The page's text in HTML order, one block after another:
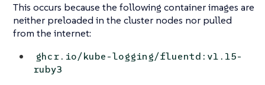
This occurs because the following container images are
neither preloaded in the cluster nodes nor pulled
from the internet:
ghcr.io/kube-logging/fluentd:v1.15-
ruby3